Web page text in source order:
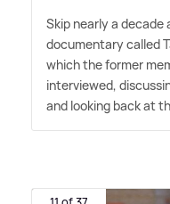
Skip nearly a decade
documentary called
which the former
interviewed,
and looking back at